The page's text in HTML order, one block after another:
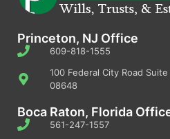
Princeton, NJ Office
609-818-1555
100 Federal City Road
08648
Boca Raton, Florida
561-247-1557